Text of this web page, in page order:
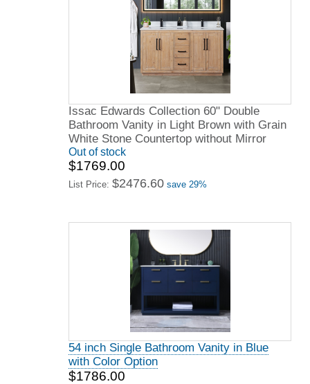
Issac Edwards Collection 60" Double
Bathroom Vanity in Light Brown with Grain
White Stone Countertop without Mirror
Out of stock
$1769.00
List Price: $2476.60 save 29%
54 inch Single Bathroom Vanity in Blue
with Color Option
$1786.00